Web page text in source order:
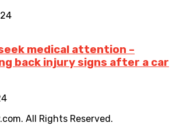
medical attention –
back injury signs after a car
All Rights Reserved.